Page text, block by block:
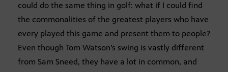
could do the same thing in golf: what if I could find
the commonalities of the greatest players who have
every played this game and present them to people?
Even though Tom Watson’s swing is vastly different
from Sam Sneed, they have a lot in common, and